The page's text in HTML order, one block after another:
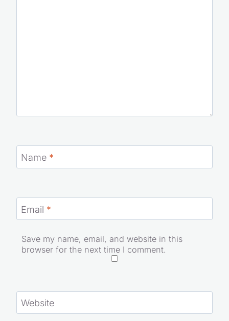
Name *
Email *
Save my name, email, and website in this
browser for the next time I comment.
Website